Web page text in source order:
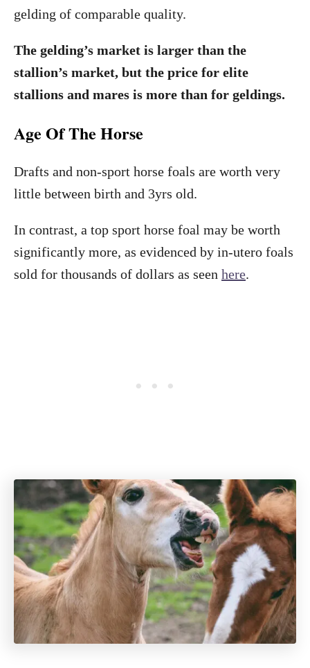
gelding of comparable quality.
The gelding’s market is larger than the
stallion’s market, but the price for elite
stallions and mares is more than for geldings.
Age Of The Horse
Drafts and non-sport horse foals are worth very
little between birth and 3yrs old.
In contrast, a top sport horse foal may be worth
significantly more, as evidenced by in-utero foals
sold for thousands of dollars as seen here.